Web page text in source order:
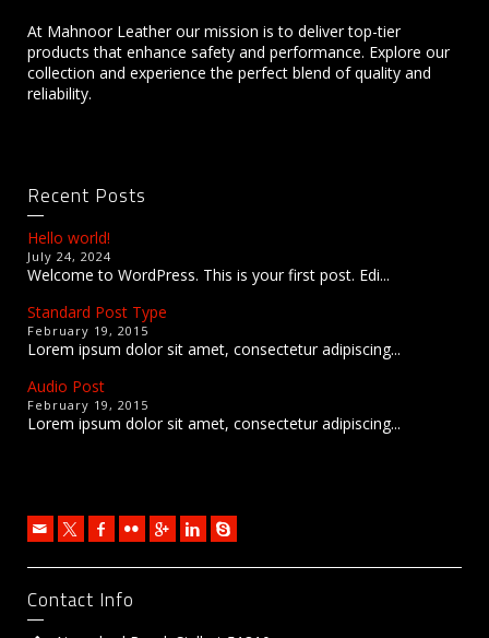
At Mahnoor Leather our mission is to deliver top-tier
products that enhance safety and performance. Explore our
collection and experience the perfect blend of quality and
reliability.
Recent Posts
Hello world!
July 24, 2024
Welcome to WordPress. This is your first post. Edi...
Standard Post Type
February 19, 2015
Lorem ipsum dolor sit amet, consectetur adipiscing...
Audio Post
February 19, 2015
Lorem ipsum dolor sit amet, consectetur adipiscing...
Contact Info